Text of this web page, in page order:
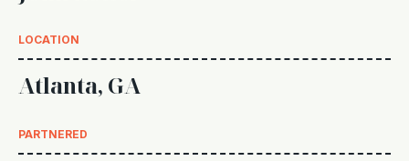
LOCATION
Atlanta, GA
PARTNERED